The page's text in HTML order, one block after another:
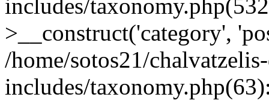
includes/
>__construct('category',
/home/sotos21/
includes/